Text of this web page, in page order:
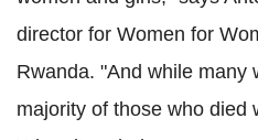
director for Women for
Rwanda. "And while many
majority of those who died